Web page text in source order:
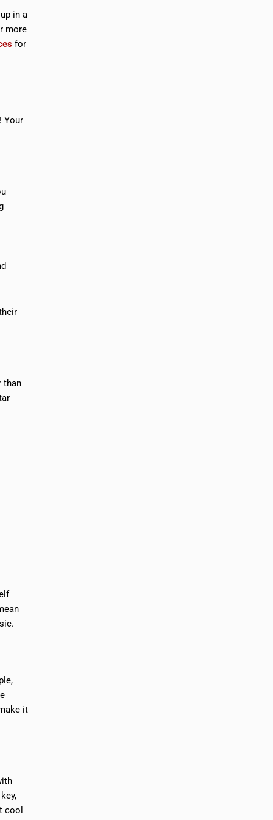
in a
more
for
Your
than
it
cool